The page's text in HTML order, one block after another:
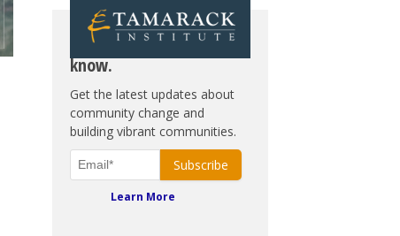
Subscribe. Be in the
know.
Get the latest updates about
community change and
building vibrant communities.
Learn More